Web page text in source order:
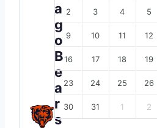
a
g
o
B
e
a
r
s
2 3 4 5
9 10 11 12
16 17 18 19
23 24 25 26
30 31 1 2